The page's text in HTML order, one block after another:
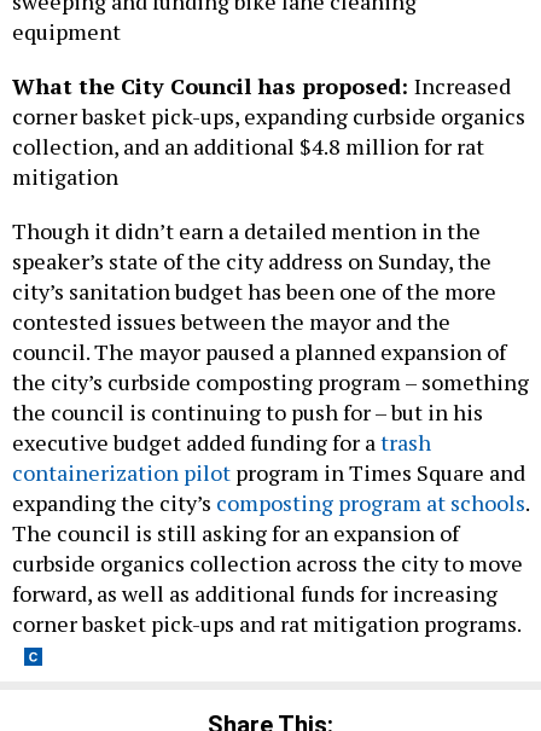
equipment
What the City Council has proposed: Increased
corner basket pick-ups, expanding curbside organics
collection, and an additional $4.8 million for rat
mitigation
Though it didn’t earn a detailed mention in the
speaker’s state of the city address on Sunday, the
city’s sanitation budget has been one of the more
contested issues between the mayor and the
council. The mayor paused a planned expansion of
the city’s curbside composting program – something
the council is continuing to push for – but in his
executive budget added funding for atrash
containerization pilot program in Times Square and
expanding the city’s composting program at schools.
The council is still asking for an expansion of
curbside organics collection across the city to move
forward, as well as additional funds for increasing
corner basket pick-ups and rat mitigation programs.